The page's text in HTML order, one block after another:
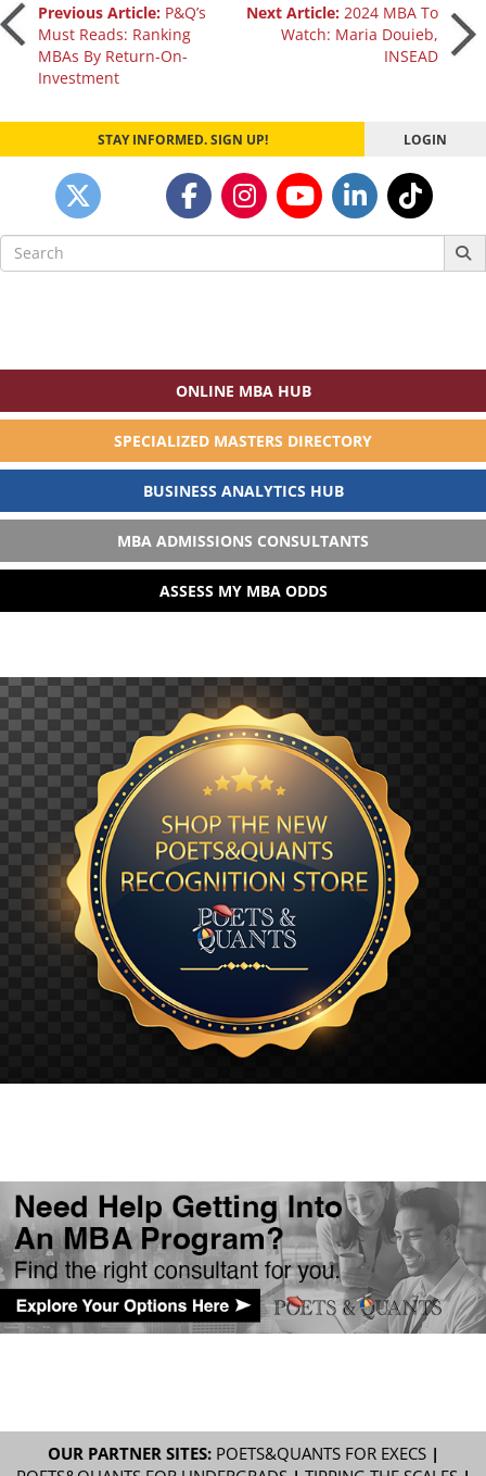
Post
navigation
Previous Article: P&Q’s
Must Reads: Ranking
MBAs By Return-On-
Investment
Next Article: 2024 MBA To
Watch: Maria Douieb,
INSEAD
STAY INFORMED. SIGN UP! LOGIN
Search
for:
ONLINE MBA HUB
SPECIALIZED MASTERS DIRECTORY
BUSINESS ANALYTICS HUB
MBA ADMISSIONS CONSULTANTS
ASSESS MY MBA ODDS
OUR PARTNER SITES: POETS&QUANTS FOR EXECS|